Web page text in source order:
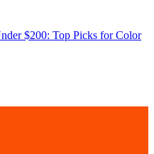
$200: Top Picks for Color